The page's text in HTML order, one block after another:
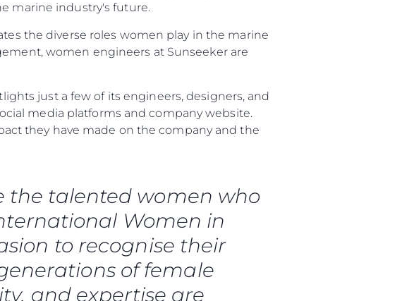
marine industry's future.
the diverse roles women play in the marine
women engineers at Sunseeker are
just a few of its engineers, designers, and
media platforms and company website.
they have made on the company and the
the talented women who
Women in
to recognise their
of female
and expertise are
Company
Brokerage
Charter
News